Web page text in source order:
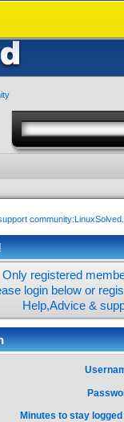
Only registered
login below or
Help,Advice &
Minutes to stay